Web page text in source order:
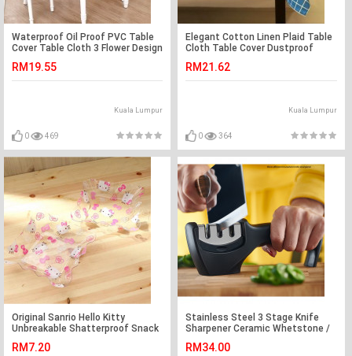
Waterproof Oil Proof PVC Table
Cover Table Cloth 3 Flower Design
RM19.55
Kuala Lumpur
0 469
Elegant Cotton Linen Plaid Table
Cloth Table Cover Dustproof
RM21.62
Kuala Lumpur
0 364
Original Sanrio Hello Kitty
Unbreakable Shatterproof Snack
RM7.20
Stainless Steel 3 Stage Knife
Sharpener Ceramic Whetstone /
RM34.00